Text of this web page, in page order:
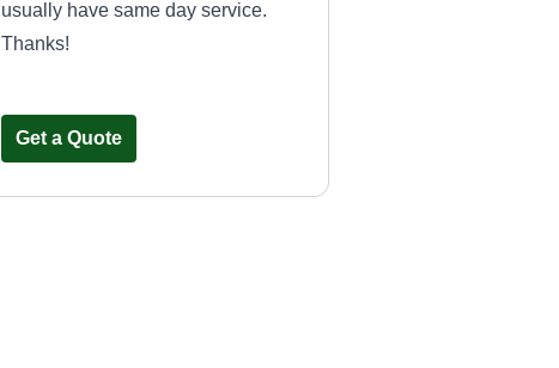
usually have same day service.
Thanks!
Get a Quote